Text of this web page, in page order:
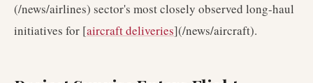
(/news/airlines) sector's most closely observed long-haul
initiatives for [aircraft deliveries](/news/aircraft).